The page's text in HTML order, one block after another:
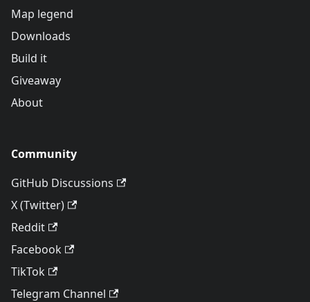
Map legend
Downloads
Build it
Giveaway
About
Community
GitHub Discussions
X (Twitter)
Reddit
Facebook
TikTok
Telegram Channel